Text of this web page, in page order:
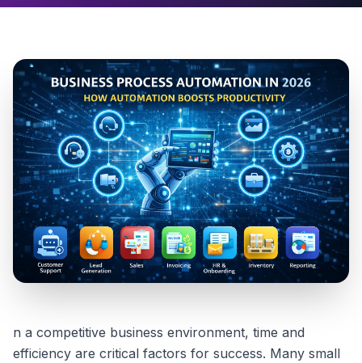
n a competitive business environment, time and
efficiency are critical factors for success. Many small